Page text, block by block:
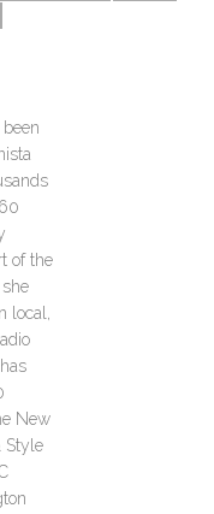
of the
local,
New
Style